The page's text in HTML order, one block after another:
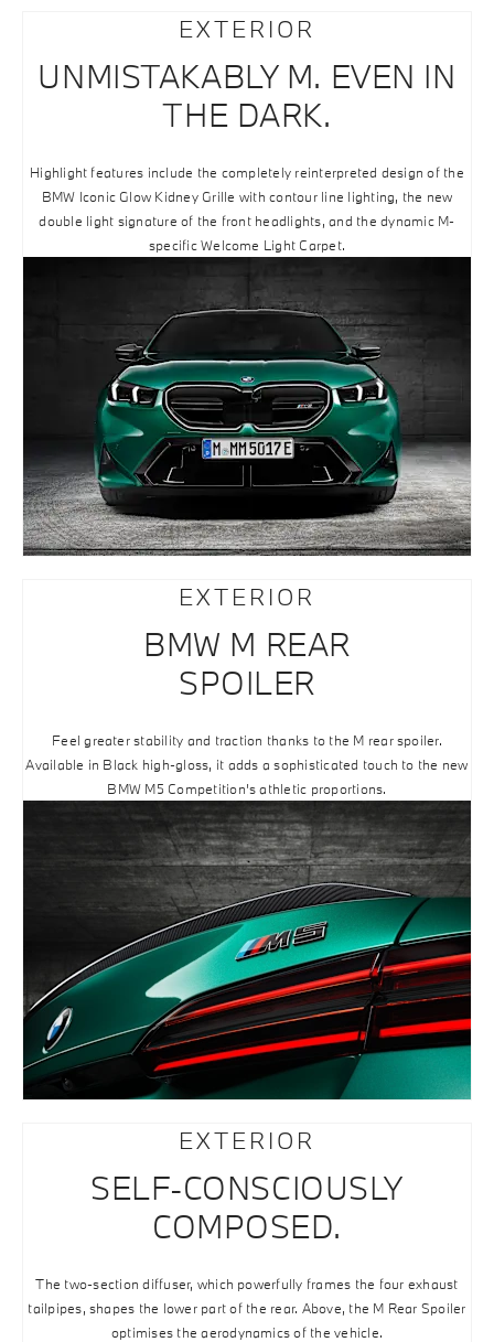
EXTERIOR
UNMISTAKABLY M. EVEN IN
THE DARK.
Highlight features include the completely reinterpreted design of the
BMW Iconic Glow Kidney Grille with contour line lighting, the new
double light signature of the front headlights, and the dynamic M-
specific Welcome Light Carpet.
EXTERIOR
BMW M REAR
SPOILER
Feel greater stability and traction thanks to the M rear spoiler.
Available in Black high-gloss, it adds a sophisticated touch to the new
BMW M5 Competition’s athletic proportions.
EXTERIOR
SELF-CONSCIOUSLY
COMPOSED.
The two-section diffuser, which powerfully frames the four exhaust
tailpipes, shapes the lower part of the rear. Above, the M Rear Spoiler
optimises the aerodynamics of the vehicle.